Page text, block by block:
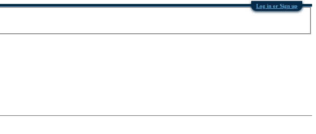
Log in or Sign up